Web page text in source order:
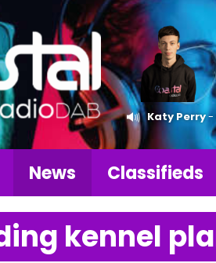
Katy Perry-
News Classifieds
kennel